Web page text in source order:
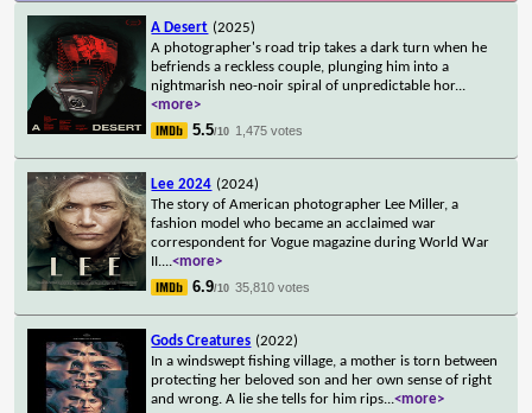
A Desert (2025)
A photographer's road trip takes a dark turn when he
befriends a reckless couple, plunging him into a
nightmarish neo-noir spiral of unpredictable hor...
<more>
5.5/10 1,475 votes
Lee 2024 (2024)
The story of American photographer Lee Miller, a
fashion model who became an acclaimed war
correspondent for Vogue magazine during World War
II....<more>
6.9/10 35,810 votes
Gods Creatures (2022)
In a windswept fishing village, a mother is torn between
protecting her beloved son and her own sense of right
and wrong. A lie she tells for him rips...<more>